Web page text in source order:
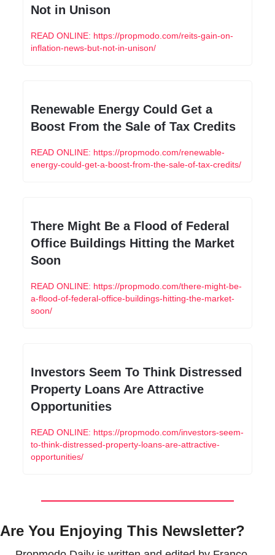
Not in Unison
READ ONLINE: https://propmodo.com/reits-gain-on-
inflation-news-but-not-in-unison/
Renewable Energy Could Get a
Boost From the Sale of Tax Credits
READ ONLINE: https://propmodo.com/renewable-
energy-could-get-a-boost-from-the-sale-of-tax-credits/
There Might Be a Flood of Federal
Office Buildings Hitting the Market
Soon
READ ONLINE: https://propmodo.com/there-might-be-
a-flood-of-federal-office-buildings-hitting-the-market-
soon/
Investors Seem To Think Distressed
Property Loans Are Attractive
Opportunities
READ ONLINE: https://propmodo.com/investors-seem-
to-think-distressed-property-loans-are-attractive-
opportunities/
Are You Enjoying This Newsletter?